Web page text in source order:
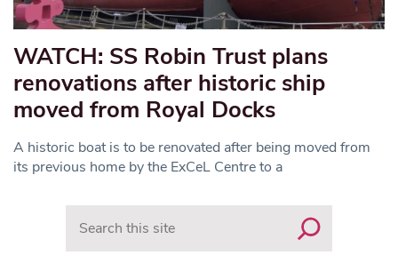
WATCH: SS Robin Trust plans
renovations after historic ship
moved from Royal Docks
A historic boat is to be renovated after being moved from
its previous home by the ExCeL Centre to a